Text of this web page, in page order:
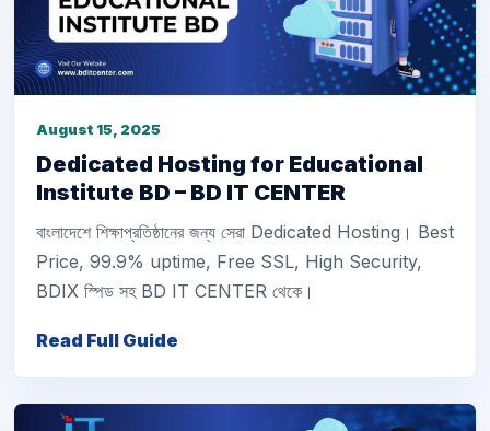
August 15, 2025
Dedicated Hosting for Educational
Institute BD – BD IT CENTER
বাংলাদেশে শিক্ষাপ্রতিষ্ঠানের জন্য সেরা Dedicated Hosting। Best
Price, 99.9% uptime, Free SSL, High Security,
BDIX স্পিড সহ BD IT CENTER থেকে।
Read Full Guide